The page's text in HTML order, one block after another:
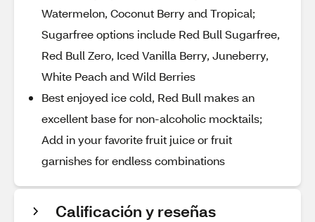
Watermelon, Coconut Berry and Tropical;
Sugarfree options include Red Bull Sugarfree,
Red Bull Zero, Iced Vanilla Berry, Juneberry,
White Peach and Wild Berries
Best enjoyed ice cold, Red Bull makes an
excellent base for non-alcoholic mocktails;
Add in your favorite fruit juice or fruit
garnishes for endless combinations
Calificación y reseñas